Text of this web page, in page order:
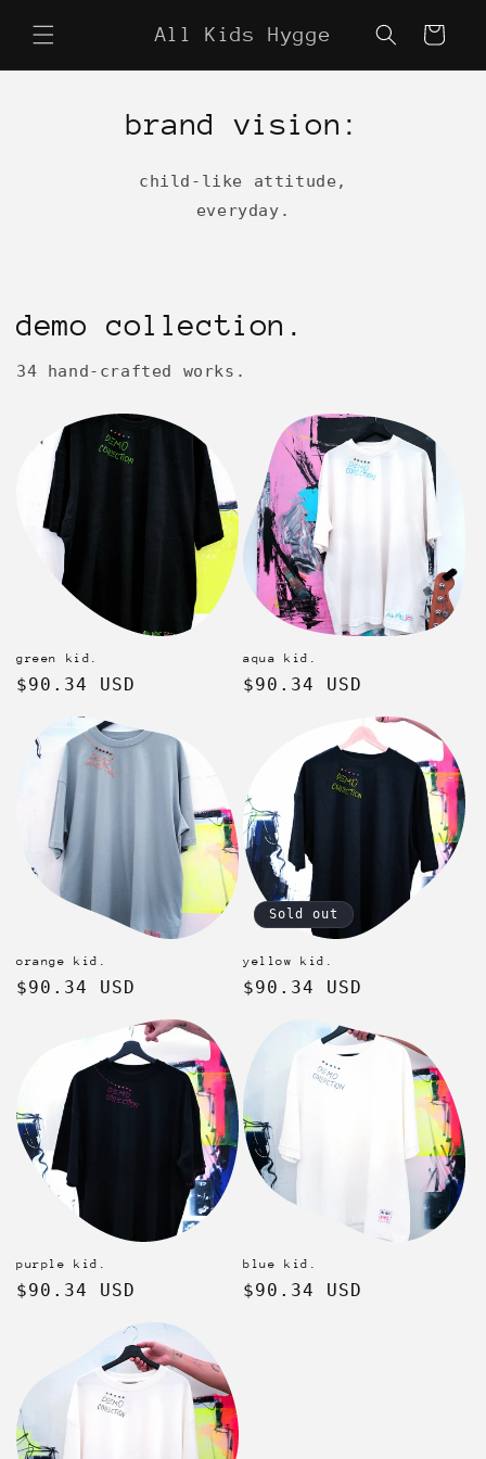
content
All Kids Hygge Cart
brand vision:
child-like attitude,
everyday.
demo collection.
34 hand-crafted works.
green kid.
Regular
$90.34 USD
aqua kid.
Regular
$90.34 USD
orange kid.
Regular
$90.34 USD
Sold out
yellow kid.
Regular
$90.34 USD
purple kid.
Regular
$90.34 USD
blue kid.
Regular
$90.34 USD